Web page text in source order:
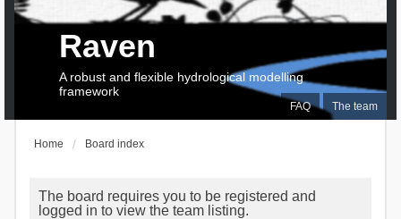
FAQ The team
Raven
A robust and flexible hydrological modelling
framework
Home Board index
The board requires you to be registered and
logged in to view the team listing.